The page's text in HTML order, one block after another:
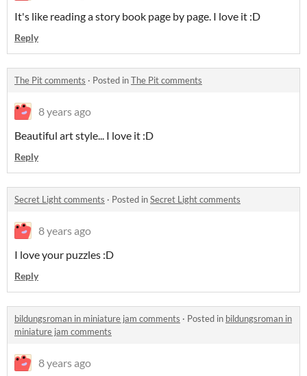
It's like reading a story book page by page. I love it :D
Reply
The Pit comments · Posted inThe Pit comments
8 years ago
Beautiful art style... I love it :D
Reply
Secret Light comments · Posted inSecret Light comments
8 years ago
I love your puzzles :D
Reply
bildungsroman in miniature jam comments · Posted in bildungsroman in
miniature jam comments
8 years ago